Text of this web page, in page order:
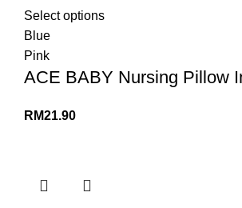
Select options
Blue
Pink
ACE BABY Nursing Pillow
RM21.90